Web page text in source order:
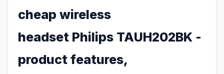
cheap wireless
headset Philips TAUH202BK -
product features,